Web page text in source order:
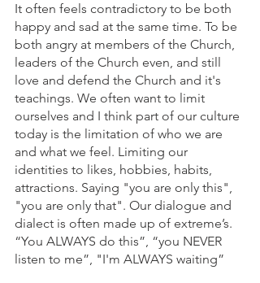
It often feels contradictory to be both
happy and sad at the same time. To be
both angry at members of the Church,
leaders of the Church even, and still
love and defend the Church and it's
teachings. We often want to limit
ourselves and I think part of our culture
today is the limitation of who we are
and what we feel. Limiting our
identities to likes, hobbies, habits,
attractions. Saying "you are only this",
"you are only that". Our dialogue and
dialect is often made up of extreme’s.
“You ALWAYS do this”, “you NEVER
listen to me”, "I'm ALWAYS waiting”